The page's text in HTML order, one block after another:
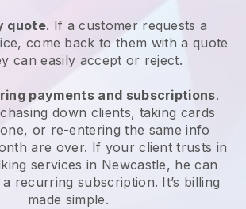
quote. If a customer requests a
come back to them with a quote
can easily accept or reject.
payments and subscriptions.
down clients, taking cards
or re-entering the same info
are over. If your client trusts in
services in Newcastle, he can
recurring subscription. It’s billing
made simple.